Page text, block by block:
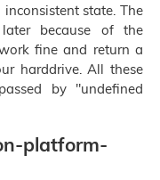
state. The
because of the
fine and return a
harddrive. All these
by "undefined
platform-